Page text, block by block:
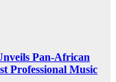
Pan-African
Professional Music